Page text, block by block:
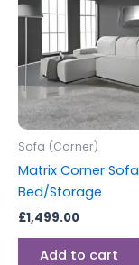
Sofa (Corner)
Matrix Corner Sofa
Bed/Storage
£1,499.00
Add to cart